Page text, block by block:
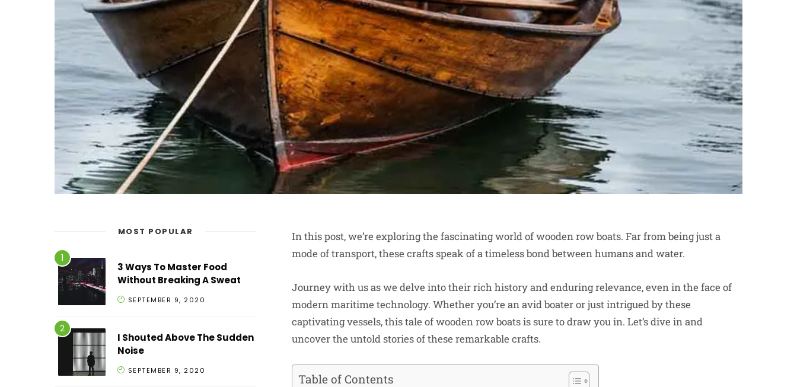
In this post, we’re exploring the fascinating world of wooden row boats. Far from being just a
mode of transport, these crafts speak of a timeless bond between humans and water.
Journey with us as we delve into their rich history and enduring relevance, even in the face of
modern maritime technology. Whether you’re an avid boater or just intrigued by these
captivating vessels, this tale of wooden row boats is sure to draw you in. Let’s dive in and
uncover the untold stories of these remarkable crafts.
Table of Contents
MOST POPULAR
3 Ways To Master Food
Without Breaking A Sweat
SEPTEMBER 9, 2020
I Shouted Above The Sudden
Noise
SEPTEMBER 9, 2020